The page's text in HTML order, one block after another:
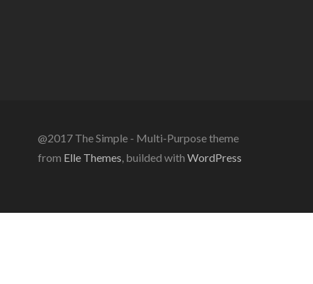
@2017 The Simple - Multi-Purpose theme
from Elle Themes, builded with WordPress